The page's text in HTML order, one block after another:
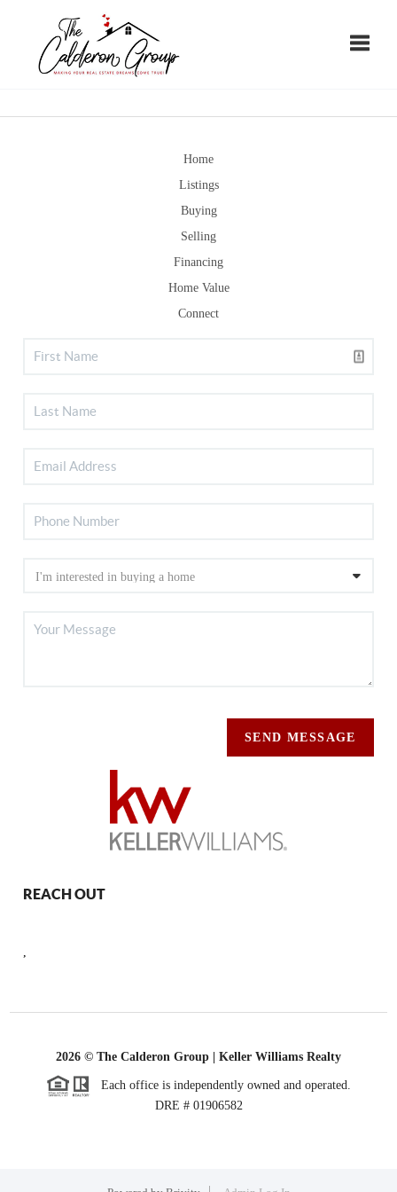
Home
Listings
Buying
Selling
Financing
Home Value
Connect
SEND MESSAGE
REACH OUT
,
2026 © The Calderon Group | Keller Williams Realty
Each office is independently owned and operated.
DRE # 01906582